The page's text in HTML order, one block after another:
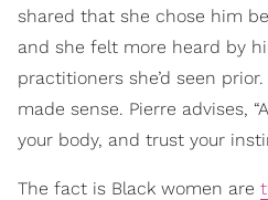
shared that she chose him
and she felt more heard by
practitioners she’d seen
made sense. Pierre advises,
your body, and trust your
The fact is Black women are